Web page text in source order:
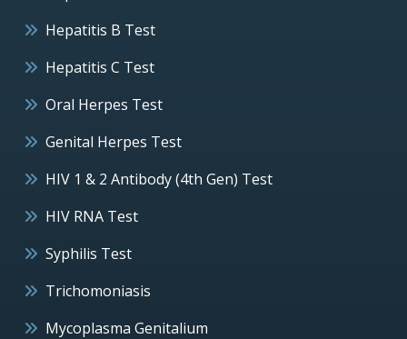
Hepatitis B Test
Hepatitis C Test
Oral Herpes Test
Genital Herpes Test
HIV 1 & 2 Antibody (4th Gen) Test
HIV RNA Test
Syphilis Test
Trichomoniasis
Mycoplasma Genitalium